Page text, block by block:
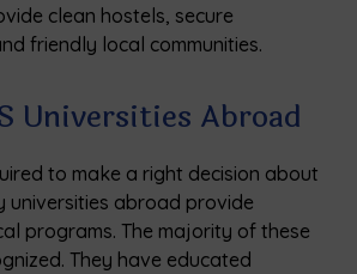
clean hostels, secure
friendly local communities.
Universities Abroad
to make a right decision about
universities abroad provide
programs. The majority of these
They have educated